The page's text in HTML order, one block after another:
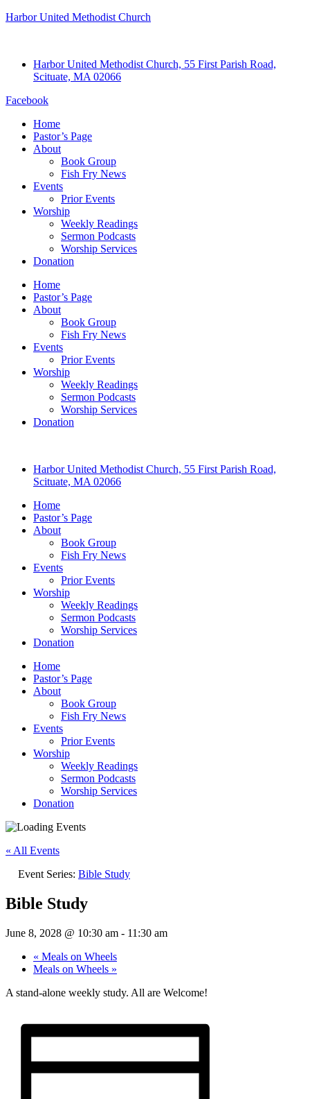
Harbor United Methodist Church
Harbor United Methodist Church, 55 First Parish Road,
Scituate, MA 02066
Facebook
Home
Pastor’s Page
About
Book Group
Fish Fry News
Events
Prior Events
Worship
Weekly Readings
Sermon Podcasts
Worship Services
Donation
Home
Pastor’s Page
About
Book Group
Fish Fry News
Events
Prior Events
Worship
Weekly Readings
Sermon Podcasts
Worship Services
Donation
Harbor United Methodist Church, 55 First Parish Road,
Scituate, MA 02066
Home
Pastor’s Page
About
Book Group
Fish Fry News
Events
Prior Events
Worship
Weekly Readings
Sermon Podcasts
Worship Services
Donation
Home
Pastor’s Page
About
Book Group
Fish Fry News
Events
Prior Events
Worship
Weekly Readings
Sermon Podcasts
Worship Services
Donation
« All Events
Event Series: Bible Study
Bible Study
June 8, 2028 @ 10:30 am - 11:30 am
« Meals on Wheels
Meals on Wheels »
A stand-alone weekly study. All are Welcome!